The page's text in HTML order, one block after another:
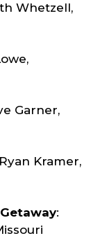
Whetzell,
Garner,
Kramer,
: